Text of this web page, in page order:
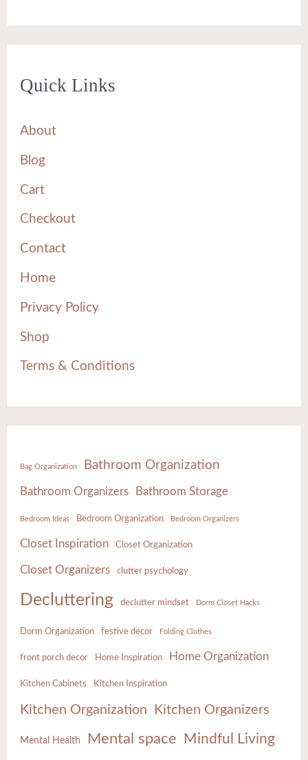
Quick Links
About
Blog
Cart
Checkout
Contact
Home
Privacy Policy
Shop
Terms & Conditions
Bag Organization Bathroom Organization
Bathroom Organizers Bathroom Storage
Bedroom Ideas Bedroom Organization Bedroom Organizers
Closet Inspiration Closet Organization
Closet Organizers clutter psychology
Decluttering declutter mindset Dorm Closet Hacks
Dorm Organization festive decor Folding Clothes
front porch decor Home Inspiration Home Organization
Kitchen Cabinets Kitchen Inspiration
Kitchen Organization Kitchen Organizers
Mental Health Mental space Mindful Living